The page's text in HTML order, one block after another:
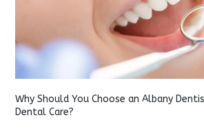
Why Should You Choose an Albany
Dental Care?